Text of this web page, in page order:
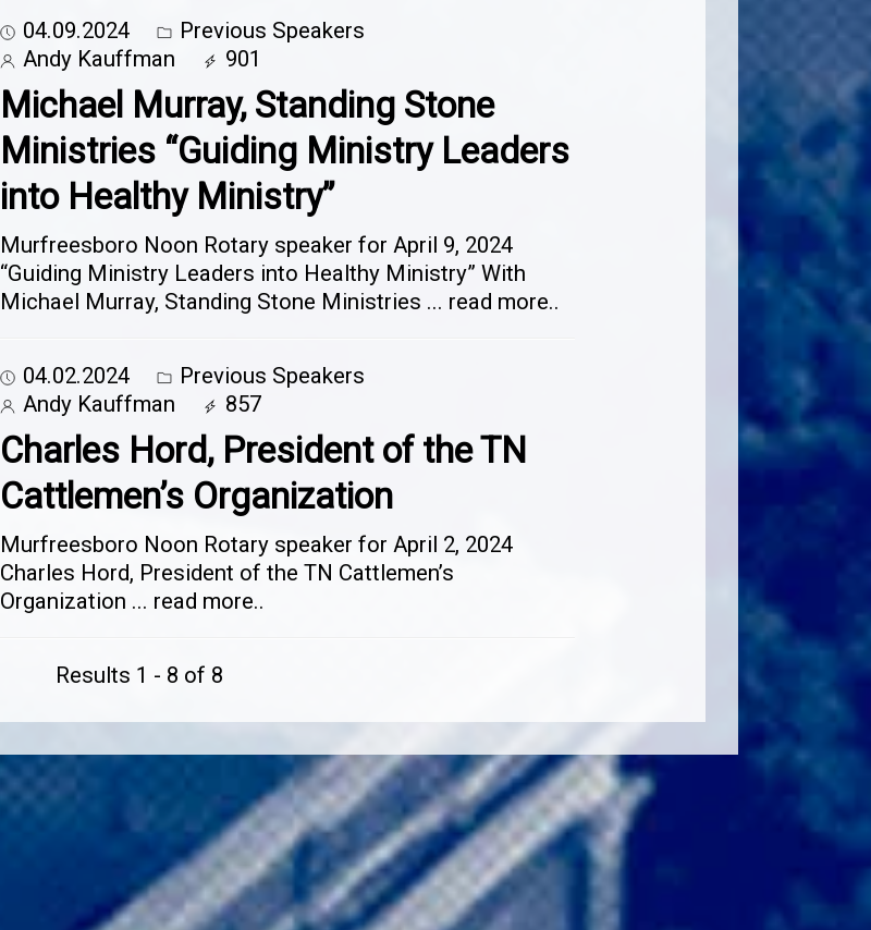
04.09.2024
Previous Speakers
Andy Kauffman
901
Michael Murray, Standing Stone
Ministries “Guiding Ministry Leaders
into Healthy Ministry”
Murfreesboro Noon Rotary speaker for April 9, 2024
“Guiding Ministry Leaders into Healthy Ministry” With
Michael Murray, Standing Stone Ministries ... read more..
04.02.2024
Previous Speakers
Andy Kauffman
857
Charles Hord, President of the TN
Cattlemen’s Organization
Murfreesboro Noon Rotary speaker for April 2, 2024
Charles Hord, President of the TN Cattlemen’s
Organization ... read more..
Results 1 - 8 of 8